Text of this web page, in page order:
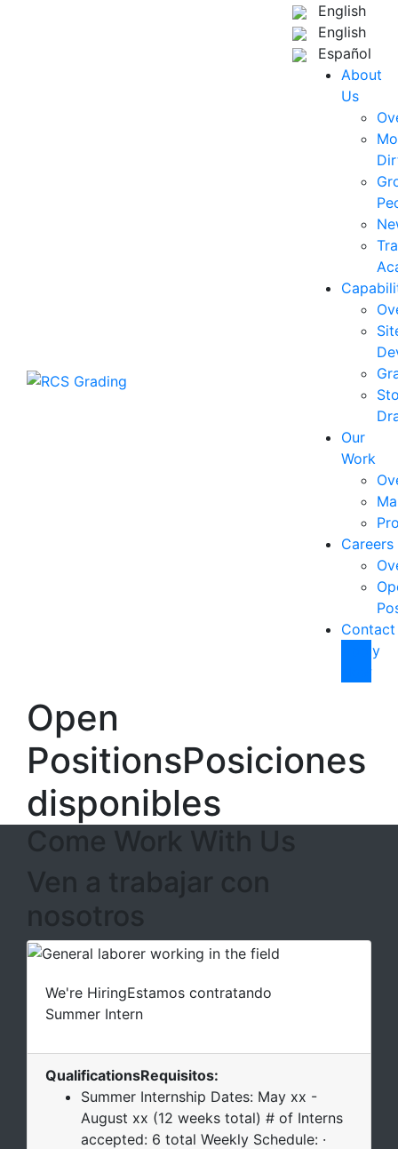
English
English
Español
About
Us
Our
Work
Careers
Contact
Apply
Now
Open
PositionsPosiciones
disponibles
Come Work With Us
Ven a trabajar con
nosotros
We're HiringEstamos contratando
Summer Intern
QualificationsRequisitos:
Summer Internship Dates: May xx -
August xx (12 weeks total) # of Interns
accepted: 6 total Weekly Schedule: ·